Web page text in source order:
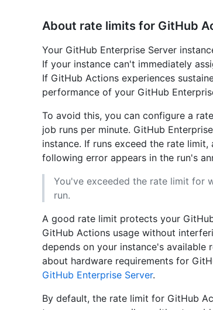
About rate limits for GitHub
Your GitHub Enterprise Server
If your instance can't immediately
If GitHub Actions experiences
performance of your GitHub
To avoid this, you can configure a
job runs per minute. GitHub
instance. If runs exceed the rate
following error appears in the run's
You've exceeded the rate limit for
run.
A good rate limit protects your
GitHub Actions usage without
depends on your instance's
about hardware requirements for
GitHub Enterprise Server.
By default, the rate limit for GitHub